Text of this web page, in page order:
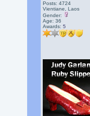
Posts: 4724
Vientiane, Laos
Gender:
Age: 36
Awards: 5